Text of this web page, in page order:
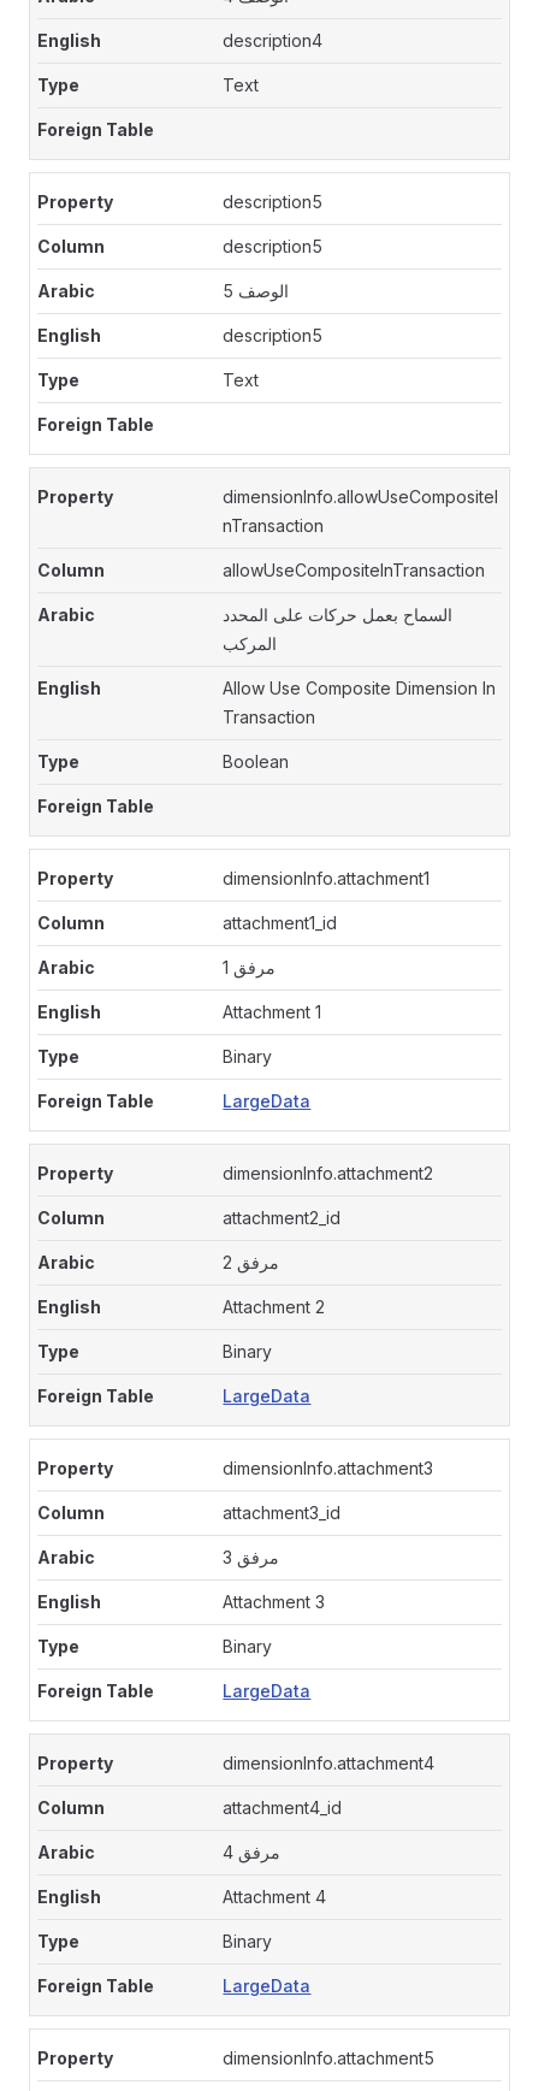
description4
Text
description5
description5
الوصف 5
description5
Text
dimensionInfo.allowUseCompositeI
nTransaction
allowUseCompositeInTransaction
السماح بعمل حركات على المحدد
المركب
Allow Use Composite Dimension In
Transaction
Boolean
dimensionInfo.attachment1
attachment1_id
مرفق 1
Attachment 1
Binary
LargeData
dimensionInfo.attachment2
attachment2_id
مرفق 2
Attachment 2
Binary
LargeData
dimensionInfo.attachment3
attachment3_id
مرفق 3
Attachment 3
Binary
LargeData
dimensionInfo.attachment4
attachment4_id
مرفق 4
Attachment 4
Binary
LargeData
dimensionInfo.attachment5